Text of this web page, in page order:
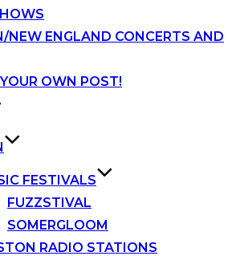
NEW ENGLAND CONCERTS AND
OWN POST!
FESTIVALS
FUZZSTIVAL
SOMERGLOOM
RADIO STATIONS